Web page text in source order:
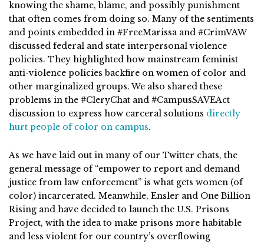
knowing the shame, blame, and possibly punishment
that often comes from doing so. Many of the sentiments
and points embedded in #FreeMarissa and #CrimVAW
discussed federal and state interpersonal violence
policies. They highlighted how mainstream feminist
anti-violence policies backfire on women of color and
other marginalized groups. We also shared these
problems in the #CleryChat and #CampusSAVEAct
discussion to express how carceral solutions directly
hurt people of color on campus.
As we have laid out in many of our Twitter chats, the
general message of “empower to report and demand
justice from law enforcement” is what gets women (of
color) incarcerated. Meanwhile, Ensler and One Billion
Rising and have decided to launch the U.S. Prisons
Project, with the idea to make prisons more habitable
and less violent for our country’s overflowing